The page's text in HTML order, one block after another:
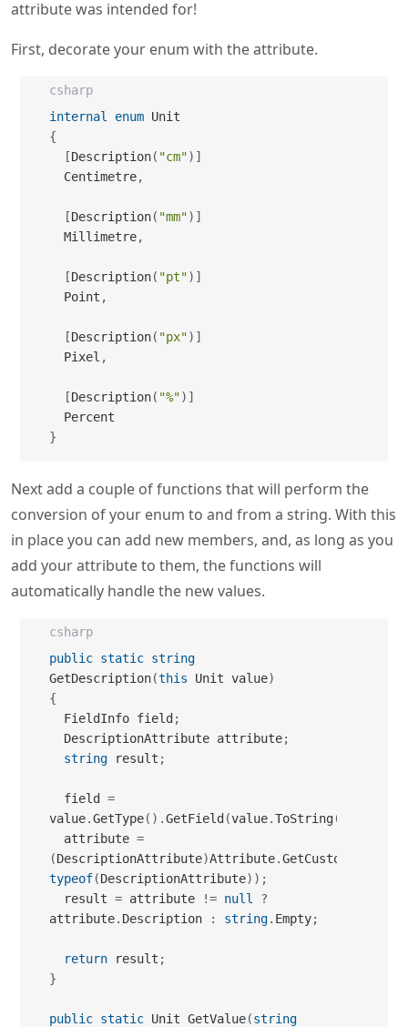
attribute was intended for!
First, decorate your enum with the attribute.
csharp
internal
enum
{
[Description( "cm") ]
  Centimetre
,
[Description( "mm") ]
  Millimetre
,
[Description( "pt") ]
  Point
,
[Description( "px") ]
  Pixel
,
[Description( "%") ]
}
Next add a couple of functions that will perform the
conversion of your enum to and from a string. With this
in place you can add new members, and, as long as you
add your attribute to them, the functions will
automatically handle the new values.
csharp
public static string
GetDescription(this Unit value)
{
  FieldInfo field
;
  DescriptionAttribute attribute
;
string result ;
  field
=
value.GetType( ) .GetField (value.ToString(
  attribute
=
(DescriptionAttribute)Attribute.
typeof(DescriptionAttribute) ) ;
  result
= attribute != null
?
attribute. Description : string. Empty;
return result ;
}
public static Unit GetValue(string